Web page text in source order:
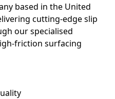
based in the United
cutting-edge slip
our specialised
friction surfacing